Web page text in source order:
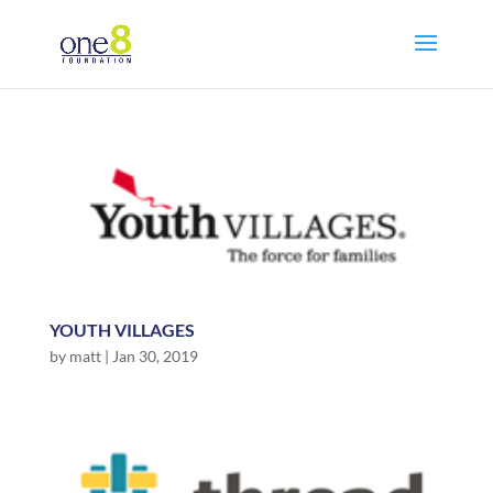
YOUTH VILLAGES
by matt| Jan 30, 2019